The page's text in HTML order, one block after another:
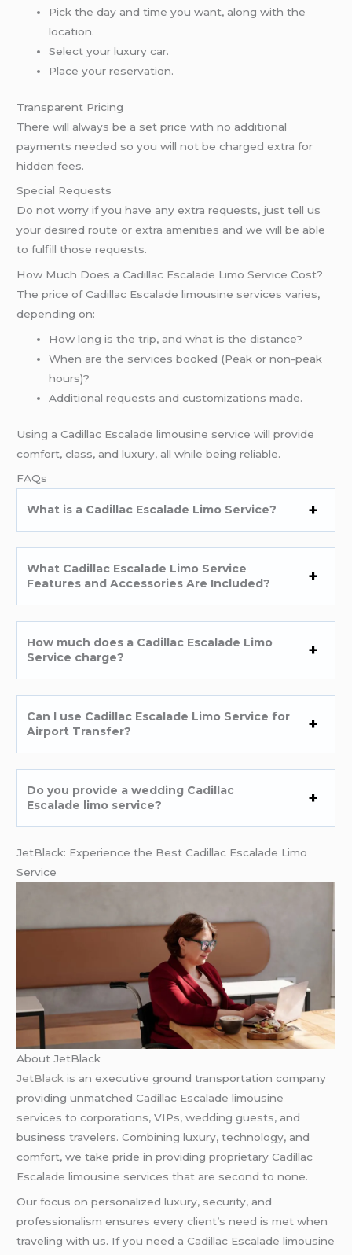
Pick the day and time you want, along with the
location.
Select your luxury car.
Place your reservation.
Transparent Pricing
There will always be a set price with no additional
payments needed so you will not be charged extra for
hidden fees.
Special Requests
Do not worry if you have any extra requests, just tell us
your desired route or extra amenities and we will be able
to fulfill those requests.
How Much Does a Cadillac Escalade Limo Service Cost?
The price of Cadillac Escalade limousine services varies,
depending on:
How long is the trip, and what is the distance?
When are the services booked (Peak or non-peak
hours)?
Additional requests and customizations made.
Using a Cadillac Escalade limousine service will provide
comfort, class, and luxury, all while being reliable.
FAQs
What is a Cadillac Escalade Limo Service?
What Cadillac Escalade Limo Service
Features and Accessories Are Included?
How much does a Cadillac Escalade Limo
Service charge?
Can I use Cadillac Escalade Limo Service for
Airport Transfer?
Do you provide a wedding Cadillac
Escalade limo service?
JetBlack: Experience the Best Cadillac Escalade Limo
Service
About JetBlack
JetBlack is an executive ground transportation company
providing unmatched Cadillac Escalade limousine
services to corporations, VIPs, wedding guests, and
business travelers. Combining luxury, technology, and
comfort, we take pride in providing proprietary Cadillac
Escalade limousine services that are second to none.
Our focus on personalized luxury, security, and
professionalism ensures every client’s need is met when
traveling with us. If you need a Cadillac Escalade limousine